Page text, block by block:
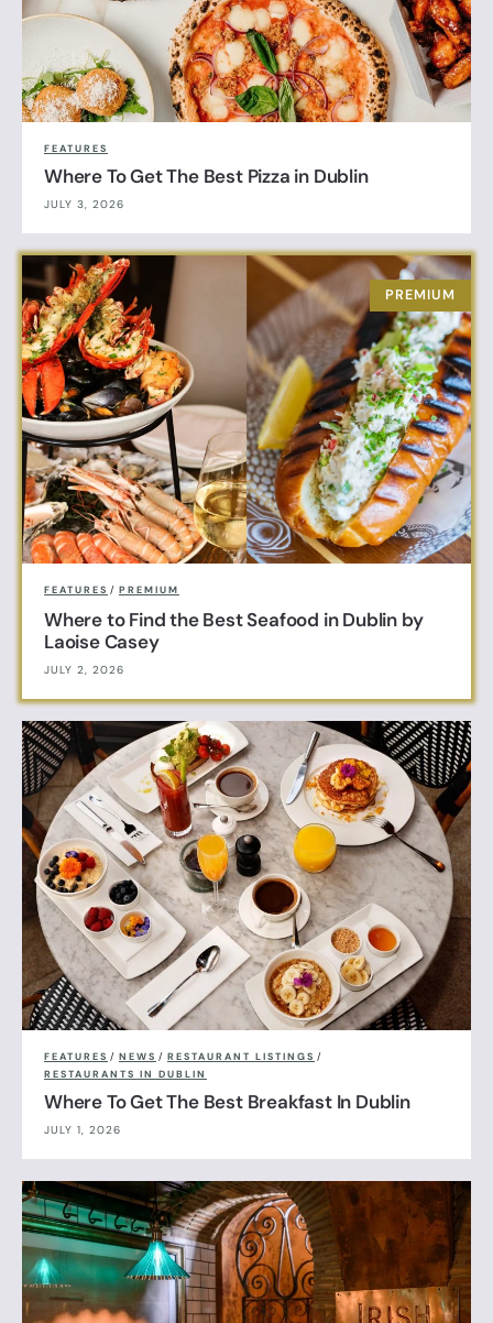
FEATURES
Where To Get The Best Pizza in Dublin
JULY 3, 2026
FEATURES / PREMIUM
Where to Find the Best Seafood in Dublin by
Laoise Casey
JULY 2, 2026
FEATURES / NEWS / RESTAURANT LISTINGS /
RESTAURANTS IN DUBLIN
Where To Get The Best Breakfast In Dublin
JULY 1, 2026